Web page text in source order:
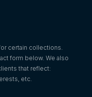
certain collections.
form below. We also
that reflect:
etc.